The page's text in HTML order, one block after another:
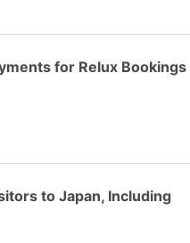
for Relux Bookings
to Japan, Including